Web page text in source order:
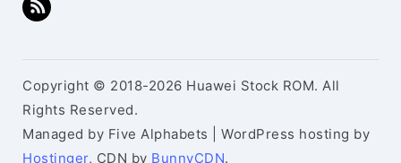
Copyright © 2018-2026 Huawei Stock ROM. All
Rights Reserved.
Managed by Five Alphabets | WordPress hosting by
Hostinger, CDN by BunnyCDN.